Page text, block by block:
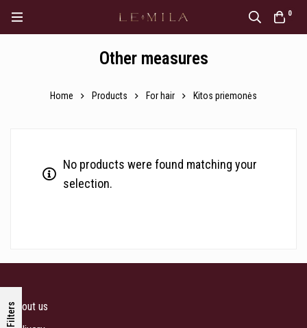
0
Other measures
Home Products For hair Kitos priemonės
Filters
No products were found matching your
selection.
About us